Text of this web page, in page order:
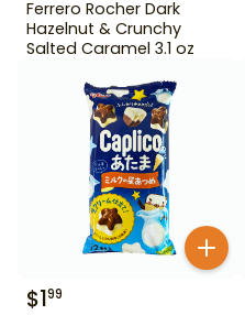
Ferrero Rocher Dark
Hazelnut & Crunchy
Salted Caramel 3.1 oz
$199